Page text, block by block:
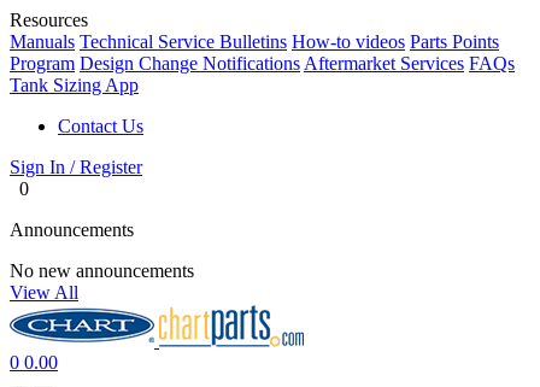
Resources
Manuals Technical Service Bulletins How-to videos Parts Points
Program Design Change Notifications Aftermarket Services FAQs
Tank Sizing App
Contact Us
Sign In / Register
0
Announcements
No new announcements
View All
0 0.00